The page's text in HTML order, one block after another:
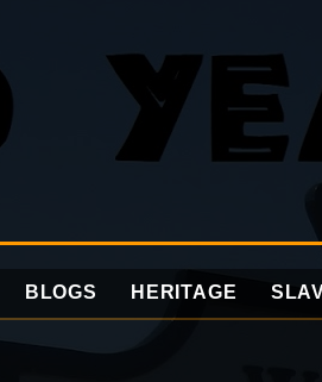
BLOGS HERITAGE